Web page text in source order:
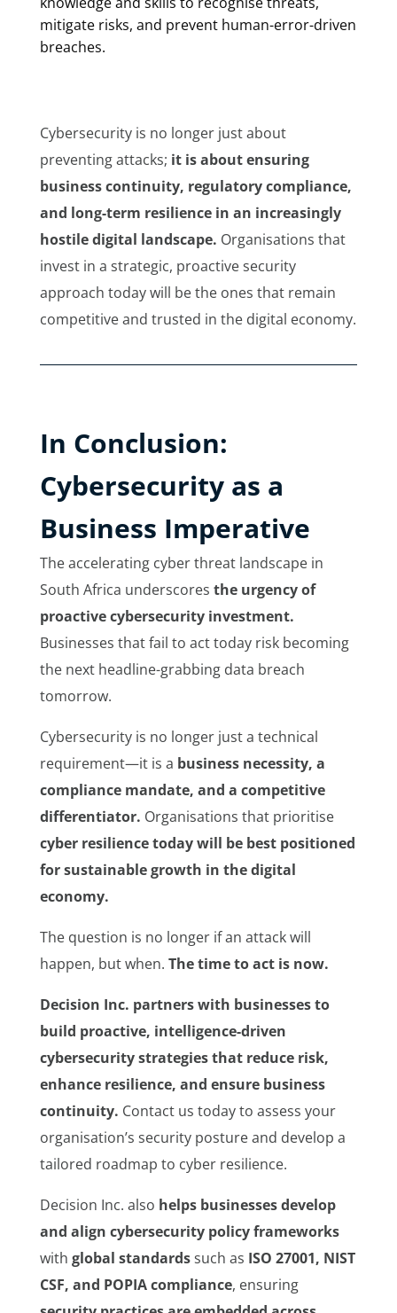
mitigate risks, and prevent human-error-driven
breaches.
Cybersecurity is no longer just about
preventing attacks; it is about ensuring
business continuity, regulatory compliance,
and long-term resilience in an increasingly
hostile digital landscape. Organisations that
invest in a strategic, proactive security
approach today will be the ones that remain
competitive and trusted in the digital economy.
In Conclusion:
Cybersecurity as a
Business Imperative
The accelerating cyber threat landscape in
South Africa underscores the urgency of
proactive cybersecurity investment.
Businesses that fail to act today risk becoming
the next headline-grabbing data breach
tomorrow.
Cybersecurity is no longer just a technical
requirement—it is a business necessity, a
compliance mandate, and a competitive
differentiator. Organisations that prioritise
cyber resilience today will be best positioned
for sustainable growth in the digital
economy.
The question is no longer if an attack will
happen, but when. The time to act is now.
Decision Inc. partners with businesses to
build proactive, intelligence-driven
cybersecurity strategies that reduce risk,
enhance resilience, and ensure business
continuity. Contact us today to assess your
organisation’s security posture and develop a
tailored roadmap to cyber resilience.
Decision Inc. also helps businesses develop
and align cybersecurity policy frameworks
with global standardssuch as ISO 27001, NIST
CSF, and POPIA compliance, ensuring